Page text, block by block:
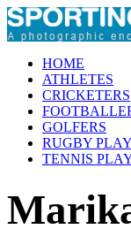
HOME
ATHLETES
CRICKETERS
GOLFERS
RUGBY
TENNIS